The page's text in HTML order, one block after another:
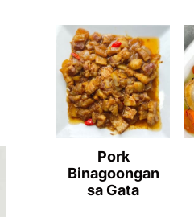
Pork
Binagoongan
sa Gata